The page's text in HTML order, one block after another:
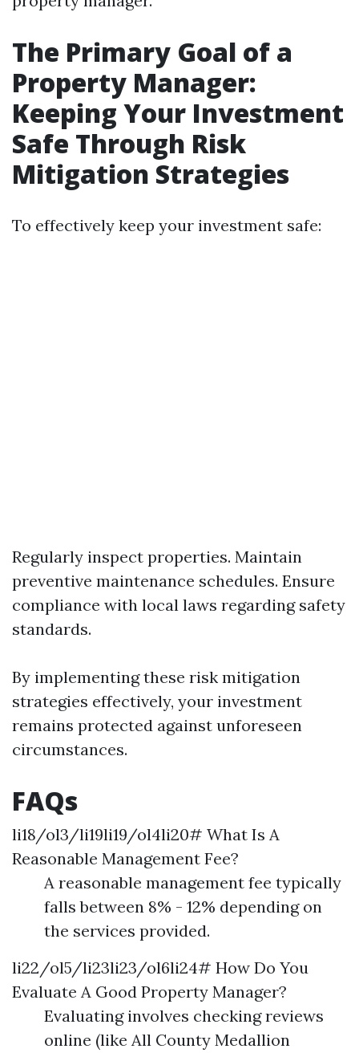
The Primary Goal of a
Property Manager:
Keeping Your Investment
Safe Through Risk
Mitigation Strategies
To effectively keep your investment safe:
Regularly inspect properties. Maintain
preventive maintenance schedules. Ensure
compliance with local laws regarding safety
standards.
By implementing these risk mitigation
strategies effectively, your investment
remains protected against unforeseen
circumstances.
FAQs
li18/ol3/li19li19/ol4li20# What Is A
Reasonable Management Fee?
A reasonable management fee typically
falls between 8% - 12% depending on
the services provided.
li22/ol5/li23li23/ol6li24# How Do You
Evaluate A Good Property Manager?
Evaluating involves checking reviews
online (like All County Medallion